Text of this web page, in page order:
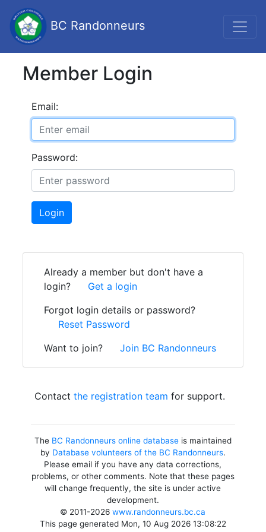
BC Randonneurs
Member Login
Email:
Password:
Login
Already a member but don't have a
login?
Get a login
Forgot login details or password?
Reset Password
Want to join?
Join BC Randonneurs
Contact the registration team for support.
The BC Randonneurs online databaseis maintained
by Database volunteers of the BC Randonneurs.
Please email if you have any data corrections,
problems, or other comments. Note that these pages
will change frequently, the site is under active
development.
© 2011-2026www.randonneurs.bc.ca
This page generated Mon, 10 Aug 2026 13:08:22